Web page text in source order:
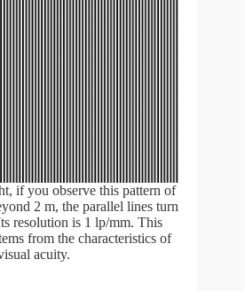
if you observe this pattern of
2 m, the parallel lines turn
resolution is 1 lp/mm. This
from the characteristics of
acuity.